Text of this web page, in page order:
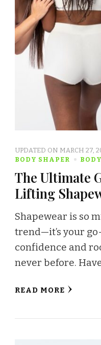
UPDATED ON MARCH 27,
BODY SHAPER
The Ultimate
Lifting
Shapewear is so
trend—it’s your
confidence and
never before.
READ MORE